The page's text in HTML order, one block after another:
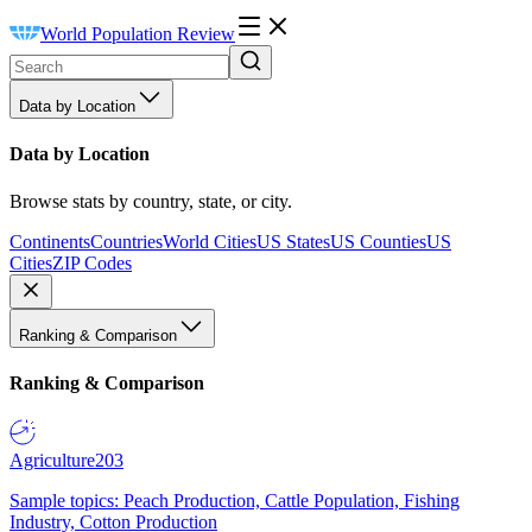
World Population Review
Data by Location
Data by Location
Browse stats by country, state, or city.
ContinentsCountriesWorld CitiesUS StatesUS CountiesUS
CitiesZIP Codes
Ranking & Comparison
Ranking & Comparison
Agriculture203
Sample topics: Peach Production, Cattle Population, Fishing
Industry, Cotton Production